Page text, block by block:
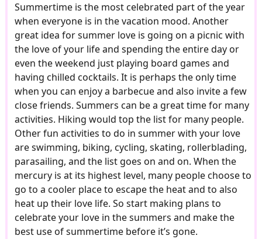
Summertime is the most celebrated part of the year
when everyone is in the vacation mood. Another
great idea for summer love is going on a picnic with
the love of your life and spending the entire day or
even the weekend just playing board games and
having chilled cocktails. It is perhaps the only time
when you can enjoy a barbecue and also invite a few
close friends. Summers can be a great time for many
activities. Hiking would top the list for many people.
Other fun activities to do in summer with your love
are swimming, biking, cycling, skating, rollerblading,
parasailing, and the list goes on and on. When the
mercury is at its highest level, many people choose to
go to a cooler place to escape the heat and to also
heat up their love life. So start making plans to
celebrate your love in the summers and make the
best use of summertime before it’s gone.